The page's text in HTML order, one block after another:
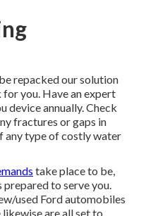
repacked our solution
you. Have an expert
device annually. Check
fractures or gaps in
any type of costly water
take place to be,
prepared to serve you.
used Ford automobiles
are all set to